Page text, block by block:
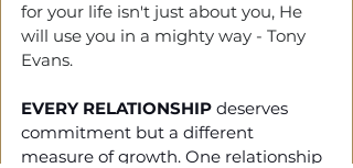
for your life isn't just about you, He
will use you in a mighty way - Tony
Evans.
EVERY RELATIONSHIP deserves
commitment but a different
measure of growth. One relationship